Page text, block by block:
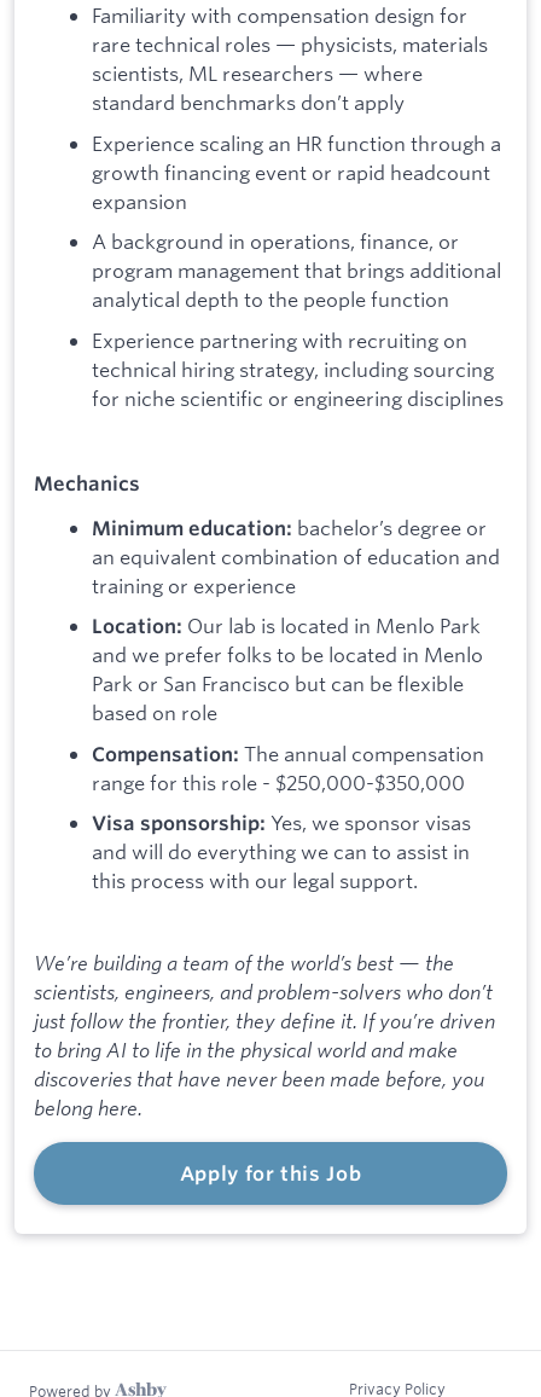
Familiarity with compensation design for
rare technical roles — physicists, materials
scientists, ML researchers — where
standard benchmarks don’t apply
Experience scaling an HR function through a
growth financing event or rapid headcount
expansion
A background in operations, finance, or
program management that brings additional
analytical depth to the people function
Experience partnering with recruiting on
technical hiring strategy, including sourcing
for niche scientific or engineering disciplines
Mechanics
Minimum education: bachelor’s degree or
an equivalent combination of education and
training or experience
Location: Our lab is located in Menlo Park
and we prefer folks to be located in Menlo
Park or San Francisco but can be flexible
based on role
Compensation: The annual compensation
range for this role - $250,000-$350,000
Visa sponsorship: Yes, we sponsor visas
and will do everything we can to assist in
this process with our legal support.
We’re building a team of the world’s best — the
scientists, engineers, and problem-solvers who don’t
just follow the frontier, they define it. If you’re driven
to bring AI to life in the physical world and make
discoveries that have never been made before, you
belong here.
Apply for this Job
Powered by Privacy Policy